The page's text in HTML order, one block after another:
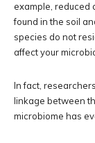
example,
found in the soil
species do not
affect your
In fact,
linkage between
microbiome has